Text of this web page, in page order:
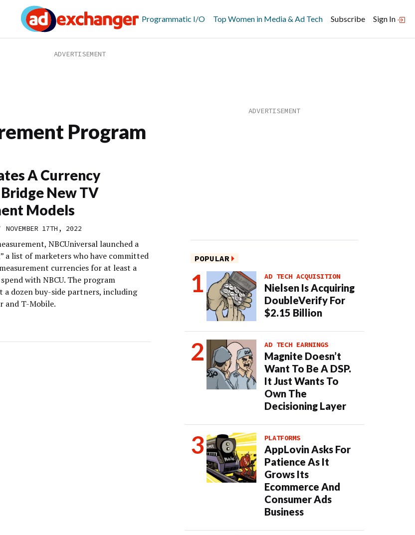
Programmatic I/O Top Women in Media & Ad Tech Subscribe Sign In
Program
A Currency
New TV
Models
NOVEMBER 17TH, 2022
NBCUniversal launched a
a list of marketers who have committed
currencies for at least a
with NBCU. The program
a dozen buy-side partners, including
and T-Mobile.
POPULAR
AD TECH ACQUISITION
Nielsen Is Acquiring
DoubleVerify For
$2.15 Billion
AD TECH EARNINGS
Magnite Doesn’t
Want To Be A DSP.
It Just Wants To
Own The
Decisioning Layer
PLATFORMS
AppLovin Asks For
Patience As It
Grows Its
Ecommerce And
Consumer Ads
Business